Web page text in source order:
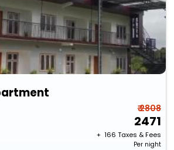
₹ 2808
2471
+ ₹ 166 Taxes & Fees
Per night